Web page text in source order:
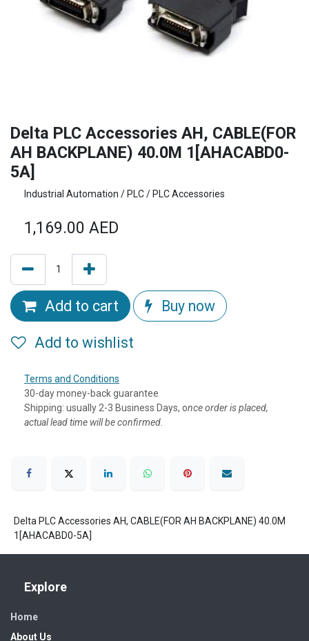
Delta PLC Accessories AH, CABLE(FOR
AH BACKPLANE) 40.0M 1[AHACABD0-
5A]
Industrial Automation / PLC / PLC Accessories
1,169.00 AED
Add to cart Buy now
Add to wishlist
Terms and Conditions
30-day money-back guarantee
Shipping: usually 2-3 Business Days, once order is placed,
actual lead time will be confirmed.
Delta PLC Accessories AH, CABLE(FOR AH BACKPLANE) 40.0M
1[AHACABD0-5A]
Explore
Home
About Us